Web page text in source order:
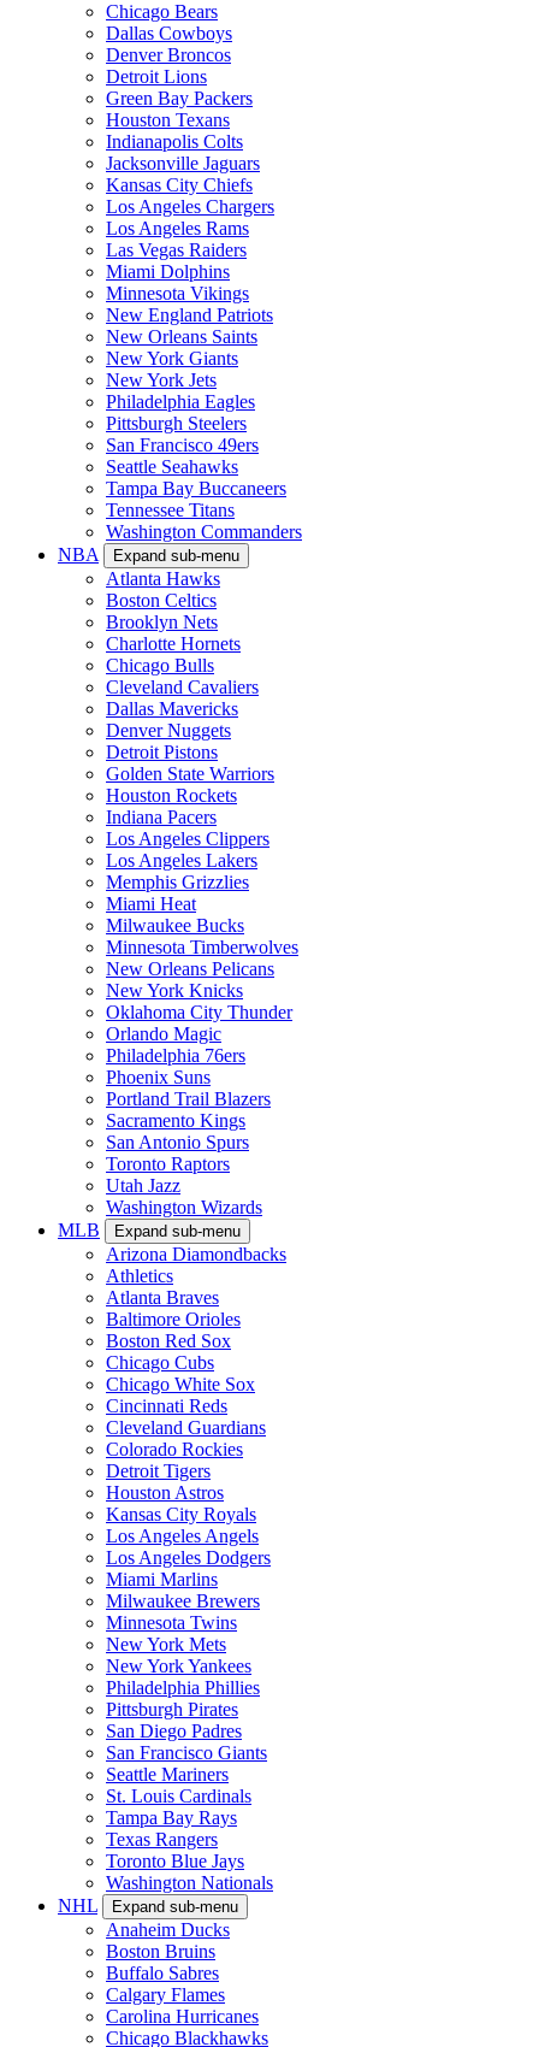
Chicago Bears
Dallas Cowboys
Denver Broncos
Detroit Lions
Green Bay Packers
Houston Texans
Indianapolis Colts
Jacksonville Jaguars
Kansas City Chiefs
Los Angeles Chargers
Los Angeles Rams
Las Vegas Raiders
Miami Dolphins
Minnesota Vikings
New England Patriots
New Orleans Saints
New York Giants
New York Jets
Philadelphia Eagles
Pittsburgh Steelers
San Francisco 49ers
Seattle Seahawks
Tampa Bay Buccaneers
Tennessee Titans
Washington Commanders
NBA
Expand sub-menu
Atlanta Hawks
Boston Celtics
Brooklyn Nets
Charlotte Hornets
Chicago Bulls
Cleveland Cavaliers
Dallas Mavericks
Denver Nuggets
Detroit Pistons
Golden State Warriors
Houston Rockets
Indiana Pacers
Los Angeles Clippers
Los Angeles Lakers
Memphis Grizzlies
Miami Heat
Milwaukee Bucks
Minnesota Timberwolves
New Orleans Pelicans
New York Knicks
Oklahoma City Thunder
Orlando Magic
Philadelphia 76ers
Phoenix Suns
Portland Trail Blazers
Sacramento Kings
San Antonio Spurs
Toronto Raptors
Utah Jazz
Washington Wizards
MLB
Expand sub-menu
Arizona Diamondbacks
Athletics
Atlanta Braves
Baltimore Orioles
Boston Red Sox
Chicago Cubs
Chicago White Sox
Cincinnati Reds
Cleveland Guardians
Colorado Rockies
Detroit Tigers
Houston Astros
Kansas City Royals
Los Angeles Angels
Los Angeles Dodgers
Miami Marlins
Milwaukee Brewers
Minnesota Twins
New York Mets
New York Yankees
Philadelphia Phillies
Pittsburgh Pirates
San Diego Padres
San Francisco Giants
Seattle Mariners
St. Louis Cardinals
Tampa Bay Rays
Texas Rangers
Toronto Blue Jays
Washington Nationals
NHL
Expand sub-menu
Anaheim Ducks
Boston Bruins
Buffalo Sabres
Calgary Flames
Carolina Hurricanes
Chicago Blackhawks